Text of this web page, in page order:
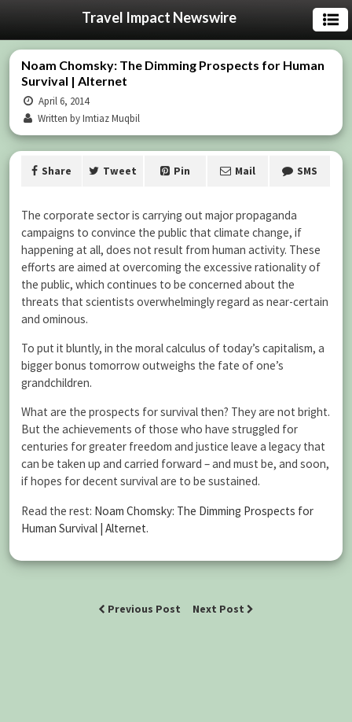
Travel Impact Newswire
Noam Chomsky: The Dimming Prospects for Human
Survival | Alternet
April 6, 2014
Written by Imtiaz Muqbil
Share Tweet Pin Mail SMS
The corporate sector is carrying out major propaganda
campaigns to convince the public that climate change, if
happening at all, does not result from human activity. These
efforts are aimed at overcoming the excessive rationality of
the public, which continues to be concerned about the
threats that scientists overwhelmingly regard as near-certain
and ominous.
To put it bluntly, in the moral calculus of today’s capitalism, a
bigger bonus tomorrow outweighs the fate of one’s
grandchildren.
What are the prospects for survival then? They are not bright.
But the achievements of those who have struggled for
centuries for greater freedom and justice leave a legacy that
can be taken up and carried forward – and must be, and soon,
if hopes for decent survival are to be sustained.
Read the rest: Noam Chomsky: The Dimming Prospects for
Human Survival | Alternet.
Previous Post Next Post